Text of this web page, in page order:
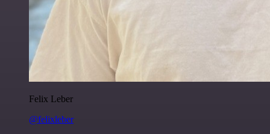
Felix Leber
@felixleber